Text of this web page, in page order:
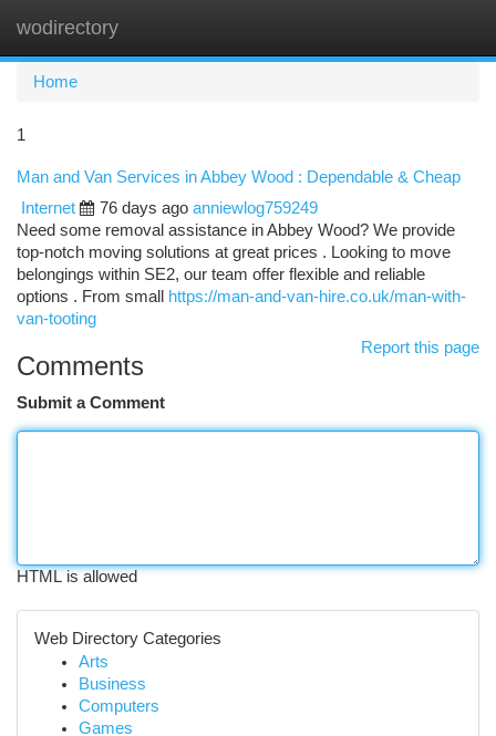
wodirectory
Home
1
Man and Van Services in Abbey Wood : Dependable & Cheap
Internet
76 days ago anniewlog759249
Need some removal assistance in Abbey Wood? We provide
top-notch moving solutions at great prices . Looking to move
belongings within SE2, our team offer flexible and reliable
options . From small
https://man-and-van-hire.co.uk/man-with-
van-tooting
Report this page
Comments
Submit a Comment
HTML is allowed
Web Directory Categories
Arts
Business
Computers
Games